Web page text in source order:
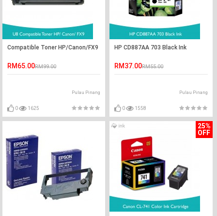
Compatible Toner HP/Canon/FX9
RM65.00RM99.00
Pulau Pinang
0 1625
HP CD887AA 703 Black Ink
RM37.00RM55.00
Pulau Pinang
0 1558
25%
OFF